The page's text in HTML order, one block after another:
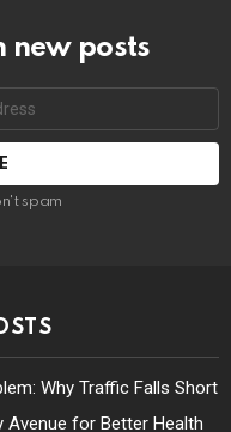
new posts
spam
Why Traffic Falls Short
Avenue for Better Health